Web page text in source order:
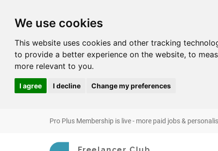
We use cookies
This website uses cookies and other tracking
to provide a better experience on the website, to
more relevant to you.
I agree I decline Change my preferences
Pro Plus Membership is live - more paid jobs &